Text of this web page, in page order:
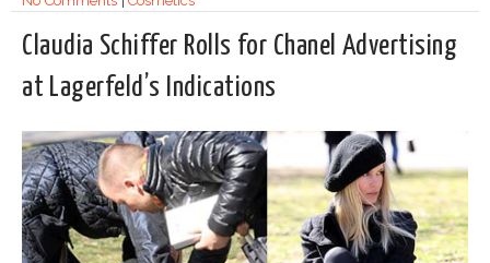
Claudia Schiffer Rolls for Chanel Advertising
at Lagerfeld’s Indications